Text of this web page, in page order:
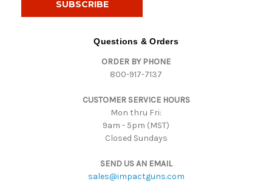
Questions & Orders
ORDER BY PHONE
800-917-7137
CUSTOMER SERVICE HOURS
Mon thru Fri:
9am - 5pm (MST)
Closed Sundays
SEND US AN EMAIL
sales@impactguns.com